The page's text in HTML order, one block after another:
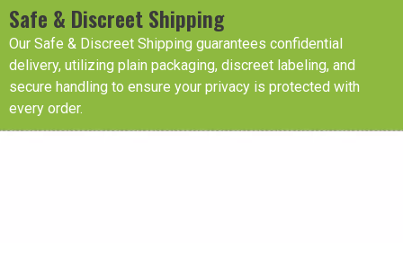
Safe & Discreet Shipping
Our Safe & Discreet Shipping guarantees confidential
delivery, utilizing plain packaging, discreet labeling, and
secure handling to ensure your privacy is protected with
every order.